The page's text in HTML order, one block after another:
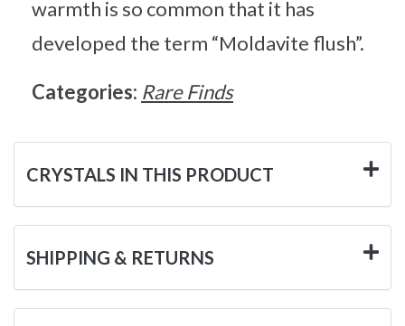
warmth is so common that it has
developed the term “Moldavite flush”.
Categories: Rare Finds
CRYSTALS IN THIS PRODUCT
SHIPPING & RETURNS